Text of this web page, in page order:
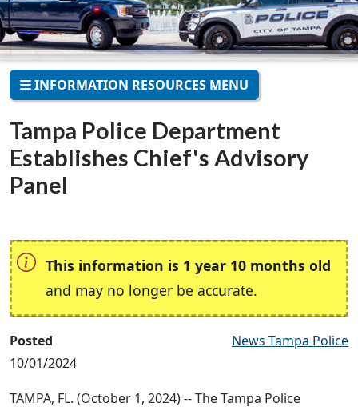
INFORMATION RESOURCES MENU
Tampa Police Department
Establishes Chief's Advisory
Panel
This information is 1 year 10 months old
and may no longer be accurate.
Posted
10/01/2024
News Tampa Police
TAMPA, FL. (October 1, 2024) -- The Tampa Police